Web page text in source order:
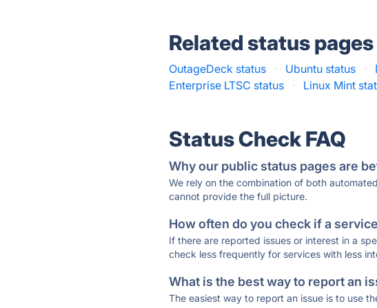
Related status pages
OutageDeck status · Ubuntu status ·
Enterprise LTSC status
· Linux Mint
Status Check FAQ
Why our public status pages are
We rely on the combination of both
cannot provide the full picture.
How often do you check if a
If there are reported issues or interest in a
check less frequently for services with less
What is the best way to report an
The easiest way to report an issue is to use